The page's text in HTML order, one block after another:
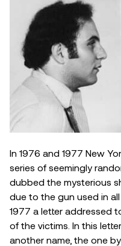
In 1976 and 1977 New
series of seemingly
dubbed the mysterious
due to the gun used in
1977 a letter addressed
of the victims. In this
another name, the one